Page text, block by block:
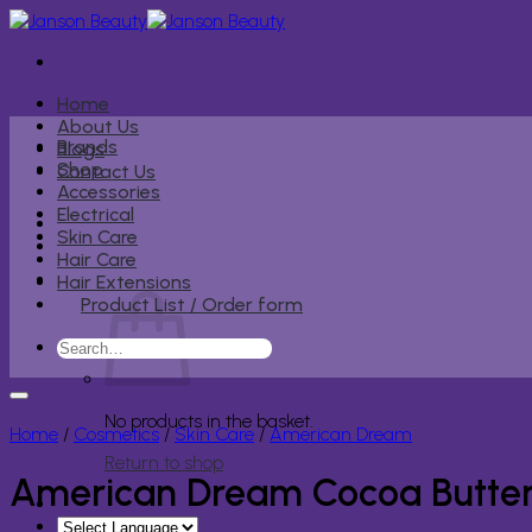
Skip
content
Home
About Us
Blogs
Contact Us
No products in the basket.
Return to shop
Brands
Shop
Accessories
Electrical
Skin Care
Hair Care
Hair Extensions
Product List / Order form
Search
Home / Cosmetics / Skin Care / American Dream
American Dream Cocoa